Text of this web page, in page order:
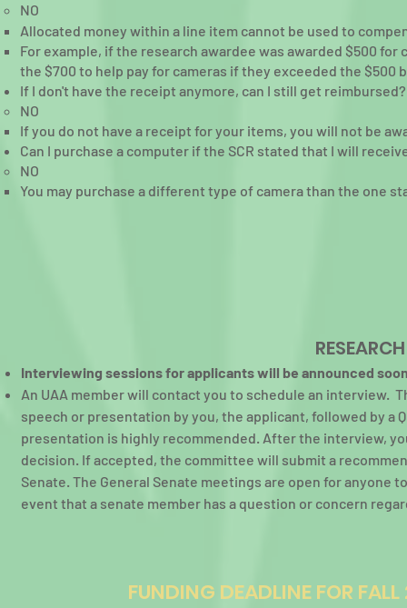
NO​
Allocated money within a line item cannot be used to
For example, if the research awardee was awarded $500
the $700 to help pay for cameras if they exceeded the $500
If I don't have the receipt anymore, can I still get reimbursed?
NO​
If you do not have a receipt for your items, you will not be
Can I purchase a computer if the SCR stated that I will
NO​
You may purchase a different type of camera than the one
Interviewing sessions for applicants will be announced
An UAA member will contact you to schedule an interview.
speech or presentation by you, the applicant, followed by a
presentation is highly recommended. After the interview,
decision. If accepted, the committee will submit a
Senate. The General Senate meetings are open for
event that a senate member has a question or concern
FUNDING DEADLINE FOR